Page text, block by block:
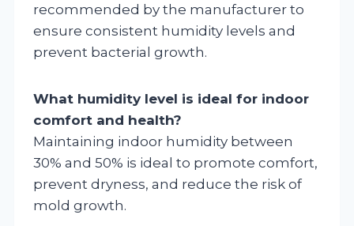
recommended by the manufacturer to
ensure consistent humidity levels and
prevent bacterial growth.
What humidity level is ideal for indoor
comfort and health?
Maintaining indoor humidity between
30% and 50% is ideal to promote comfort,
prevent dryness, and reduce the risk of
mold growth.